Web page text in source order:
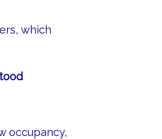
which
occupancy,